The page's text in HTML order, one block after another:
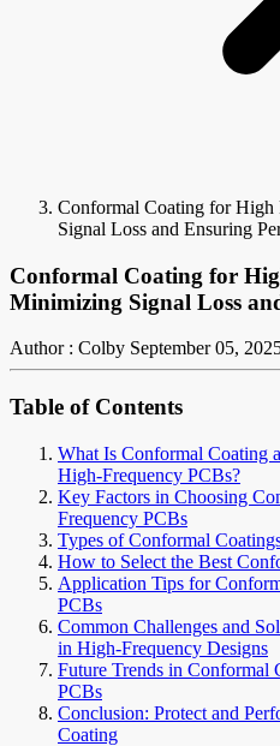
Conformal Coating for
Signal Loss and Ensuring
Conformal Coating for
Minimizing Signal Loss
Author : Colby September 05,
Table of Contents
What Is Conformal Coating
High-Frequency PCBs?
Key Factors in Choosing
Frequency PCBs
Types of Conformal
How to Select the Best
Application Tips for
PCBs
Common Challenges and
in High-Frequency Designs
Future Trends in Conformal
PCBs
Conclusion: Protect and
Coating